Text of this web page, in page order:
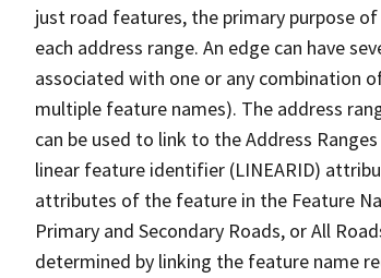
just road features, the primary purpose
each address range. An edge can have
associated with one or any combination
multiple feature names). The address
can be used to link to the Address
linear feature identifier (LINEARID)
attributes of the feature in the Feature
Primary and Secondary Roads, or All
determined by linking the feature name